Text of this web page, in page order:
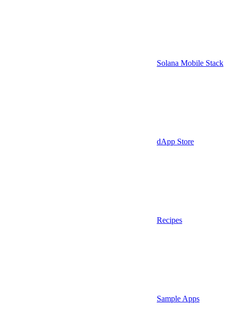
Solana Mobile Stack
dApp Store
Recipes
Sample Apps